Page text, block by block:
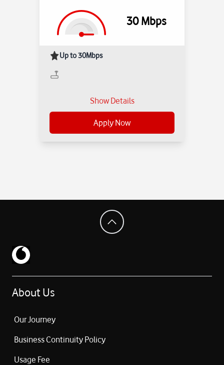
30 Mbps
Up to 30Mbps
Show Details
Apply Now
About Us
Our Journey
Business Continuity Policy
Usage Fee